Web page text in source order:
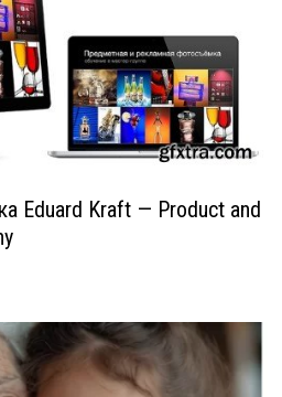
Eduard Kraft — Product and